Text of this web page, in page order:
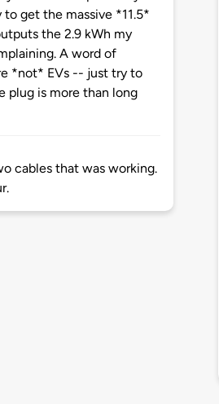
get the massive *11.5*
the 2.9 kWh my
A word of
*not* EVs -- just try to
plug is more than long
cables that was working.